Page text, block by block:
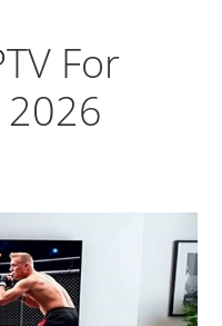
For
2026